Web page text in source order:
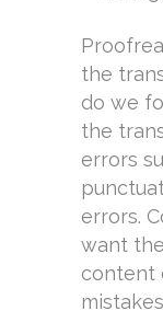
the
do we
the
errors
errors.
want
content